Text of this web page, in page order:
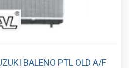
BALENO PTL OLD A/F